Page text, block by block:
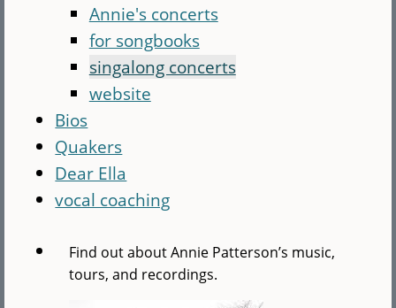
Annie's concerts
for songbooks
singalong concerts
website
Bios
Quakers
Dear Ella
vocal coaching
Find out about Annie Patterson’s music,
tours, and recordings.